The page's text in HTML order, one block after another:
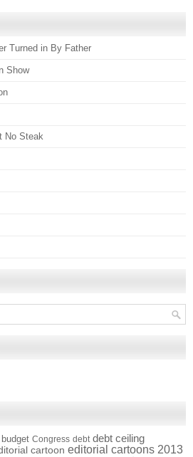
Turned in By Father
Show
No Steak
budget Congress debt debt ceiling
cartoon editorial cartoons 2013